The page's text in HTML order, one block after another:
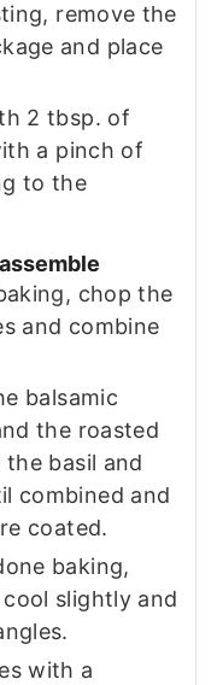
remove the
and place
2 tbsp. of
a pinch of
to the
chop the
and combine
balsamic
the roasted
basil and
combined and
coated.
baking,
slightly and
with a